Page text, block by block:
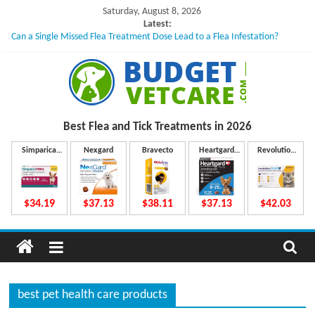
content
Saturday, August 8, 2026
Latest:
Can a Single Missed Flea Treatment Dose Lead to a Flea Infestation?
What to Do If Your Dog Vomits After Taking Treatment?
NexGard Chewables – How Do They Work Inside Your Dog’s Body?
How to Safely Calculate Bravecto Dosing for Growing Large-breed Puppies
u
d
g
e
Best Flea and Tick Treatments in 2026
Simparica
$34.19
Nexgard
$37.13
Bravecto
$38.11
Heartgard
Plus
$37.13
Revolution
$42.03
best pet health care products